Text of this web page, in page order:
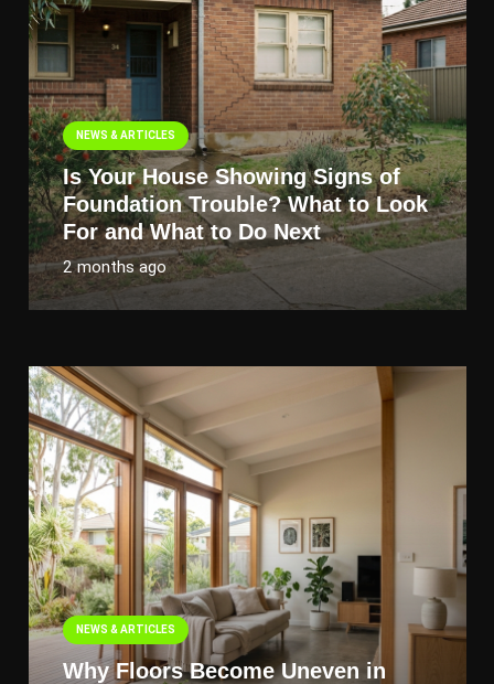
NEWS & ARTICLES
Is Your House Showing Signs of
Foundation Trouble? What to Look
For and What to Do Next
2 months ago
NEWS & ARTICLES
Why Floors Become Uneven in